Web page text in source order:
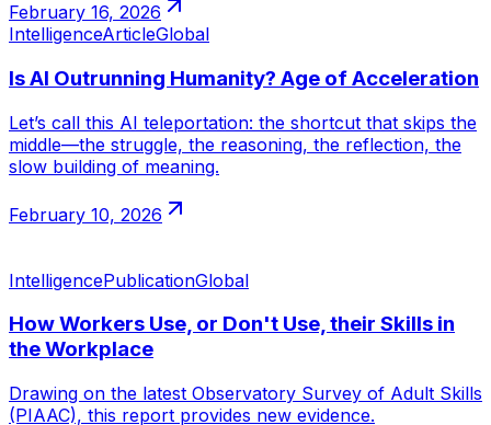
February 16, 2026
IntelligenceArticleGlobal
Is AI Outrunning Humanity? Age of Acceleration
Let’s call this AI teleportation: the shortcut that skips the
middle—the struggle, the reasoning, the reflection, the
slow building of meaning.
February 10, 2026
IntelligencePublicationGlobal
How Workers Use, or Don't Use, their Skills in
the Workplace
Drawing on the latest Observatory Survey of Adult Skills
(PIAAC), this report provides new evidence.